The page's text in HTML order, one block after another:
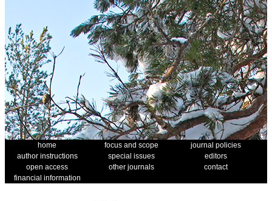
home focus and scope
journal policies
author instructions
special issues
editors
open access
other journals
contact
financial information